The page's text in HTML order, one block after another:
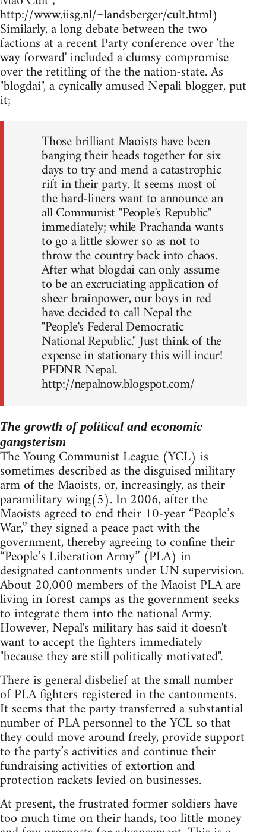
http://www.iisg.nl/~landsberger/cult.html)
Similarly, a long debate between the two
factions at a recent Party conference over 'the
way forward' included a clumsy compromise
over the retitling of the the nation-state. As
"blogdai", a cynically amused Nepali blogger, put
it;
Those brilliant Maoists have been
banging their heads together for six
days to try and mend a catastrophic
rift in their party. It seems most of
the hard-liners want to announce an
all Communist "People's Republic"
immediately; while Prachanda wants
to go a little slower so as not to
throw the country back into chaos.
After what blogdai can only assume
to be an excruciating application of
sheer brainpower, our boys in red
have decided to call Nepal the
"People's Federal Democratic
National Republic." Just think of the
expense in stationary this will incur!
PFDNR Nepal.
http://nepalnow.blogspot.com/
The growth of political and economic
gangsterism
The Young Communist League (YCL) is
sometimes described as the disguised military
arm of the Maoists, or, increasingly, as their
paramilitary wing(5). In 2006, after the
Maoists agreed to end their 10-year “People’s
War,” they signed a peace pact with the
government, thereby agreeing to confine their
“People’s Liberation Army” (PLA) in
designated cantonments under UN supervision.
About 20,000 members of the Maoist PLA are
living in forest camps as the government seeks
to integrate them into the national Army.
However, Nepal's military has said it doesn't
want to accept the fighters immediately
"because they are still politically motivated".
There is general disbelief at the small number
of PLA fighters registered in the cantonments.
It seems that the party transferred a substantial
number of PLA personnel to the YCL so that
they could move around freely, provide support
to the party’s activities and continue their
fundraising activities of extortion and
protection rackets levied on businesses.
At present, the frustrated former soldiers have
too much time on their hands, too little money